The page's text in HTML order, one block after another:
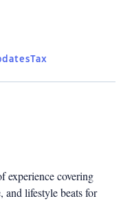
Tax
experience covering
and lifestyle beats for